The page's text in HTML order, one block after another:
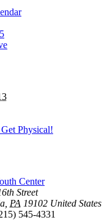
Get Physical!
Center
Street
PA 19102 United States
545-4331